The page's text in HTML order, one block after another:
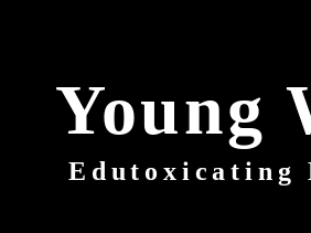
Young
Edutoxicating